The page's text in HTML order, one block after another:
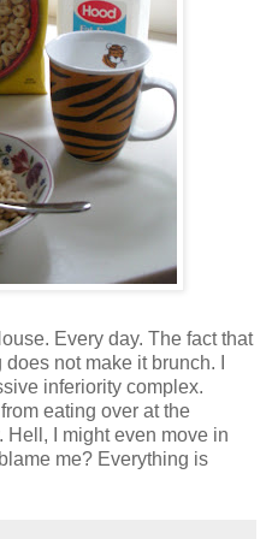
Every day. The fact that
not make it brunch. I
inferiority complex.
eating over at the
Hell, I might even move in
me? Everything is